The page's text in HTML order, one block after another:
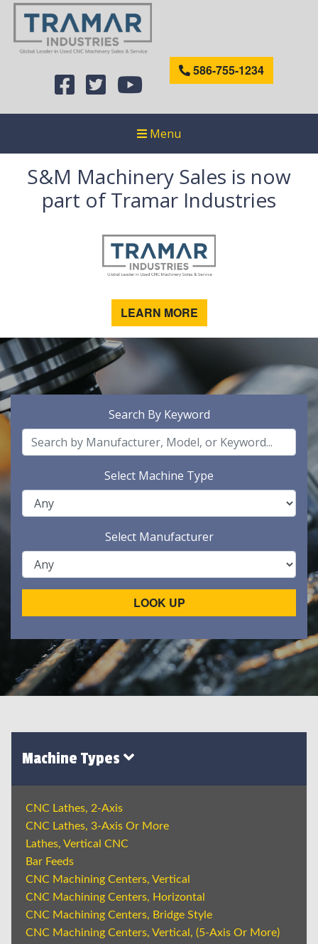
586-755-1234
Menu
S&M Machinery Sales is now
part of Tramar Industries
LEARN MORE
Search By Keyword
Select Machine Type
Select Manufacturer
LOOK UP
Machine Types
CNC Lathes, 2-Axis
CNC Lathes, 3-Axis Or More
Lathes, Vertical CNC
Bar Feeds
CNC Machining Centers, Vertical
CNC Machining Centers, Horizontal
CNC Machining Centers, Bridge Style
CNC Machining Centers, Vertical, (5-Axis Or More)